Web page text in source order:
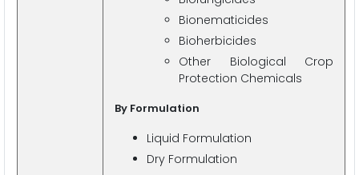
Bionematicides
Bioherbicides
Other Biological Crop
Protection Chemicals
By Formulation
Liquid Formulation
Dry Formulation